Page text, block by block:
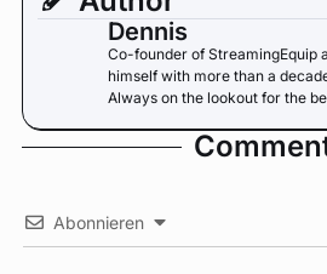
Dennis
Co-founder of StreamingEquip
himself with more than a
Always on the lookout for the
Abonnieren